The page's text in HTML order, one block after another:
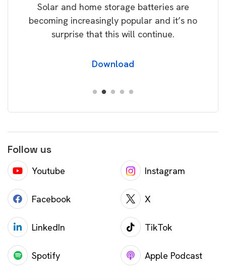
Solar and home storage batteries are
becoming increasingly popular and it’s no
surprise that this will continue.
Download
Follow us
Youtube Instagram
Facebook X
LinkedIn TikTok
Spotify Apple Podcast